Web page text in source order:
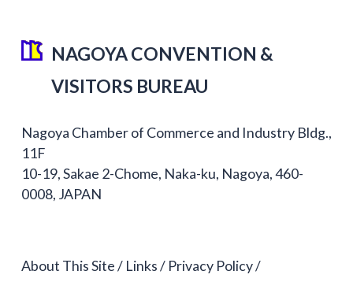
NAGOYA CONVENTION &
VISITORS BUREAU
Nagoya Chamber of Commerce and Industry Bldg.,
11F
10-19, Sakae 2-Chome, Naka-ku, Nagoya, 460-
0008, JAPAN
About This Site Links Privacy Policy